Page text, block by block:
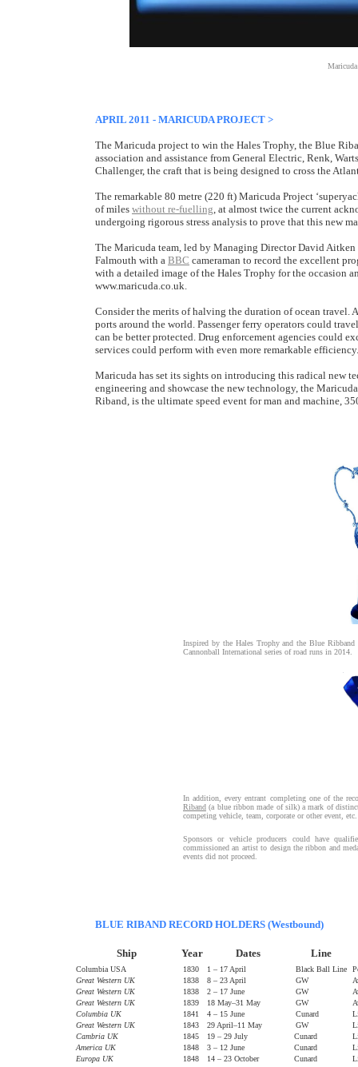
APRIL 2011 - MARICUDA PROJECT >
The Maricuda project to win the Hales Trophy, the Blue
association and assistance from General Electric, Renk,
Challenger, the craft that is being designed to cross the
The remarkable 80 metre (220 ft) Maricuda Project
of miles without re-fuelling, at almost twice the current
undergoing rigorous stress analysis to prove that this new
The Maricuda team, led by Managing Director David
Falmouth with a BBC cameraman to record the excellent
with a detailed image of the Hales Trophy for the occasion
www.maricuda.co.uk.
Consider the merits of halving the duration of ocean travel.
ports around the world. Passenger ferry operators could
can be better protected. Drug enforcement agencies could
services could perform with even more remarkable efficiency.
Maricuda has set its sights on introducing this radical new
engineering and showcase the new technology, the
Riband, is the ultimate speed event for man and machine,
Inspired by the Hales Trophy and the Blue
Cannonball International series of road runs in 2014.
In addition, every entrant completing one of the
Riband (a blue ribbon made of silk) a mark of
competing vehicle, team, corporate or other event,
Sponsors or vehicle producers could have
commissioned an artist to design the ribbon and
events did not proceed.
BLUE RIBAND RECORD HOLDERS (Westbound)
Ship Year Dates Line
Columbia USA 1830 1 – 17 April Black Ball Line
Great Western UK
1838 8 – 23 April GW
Great Western UK
1838 2 – 17 June GW
Great Western UK
1839 18 May–31 May GW
Columbia UK
1841 4 – 15 June Cunard
Great Western UK
1843 29 April–11 May GW
Cambria UK
1845 19 – 29 July Cunard
America UK
1848 3 – 12 June Cunard
Europa UK
1848 14 – 23 October Cunard